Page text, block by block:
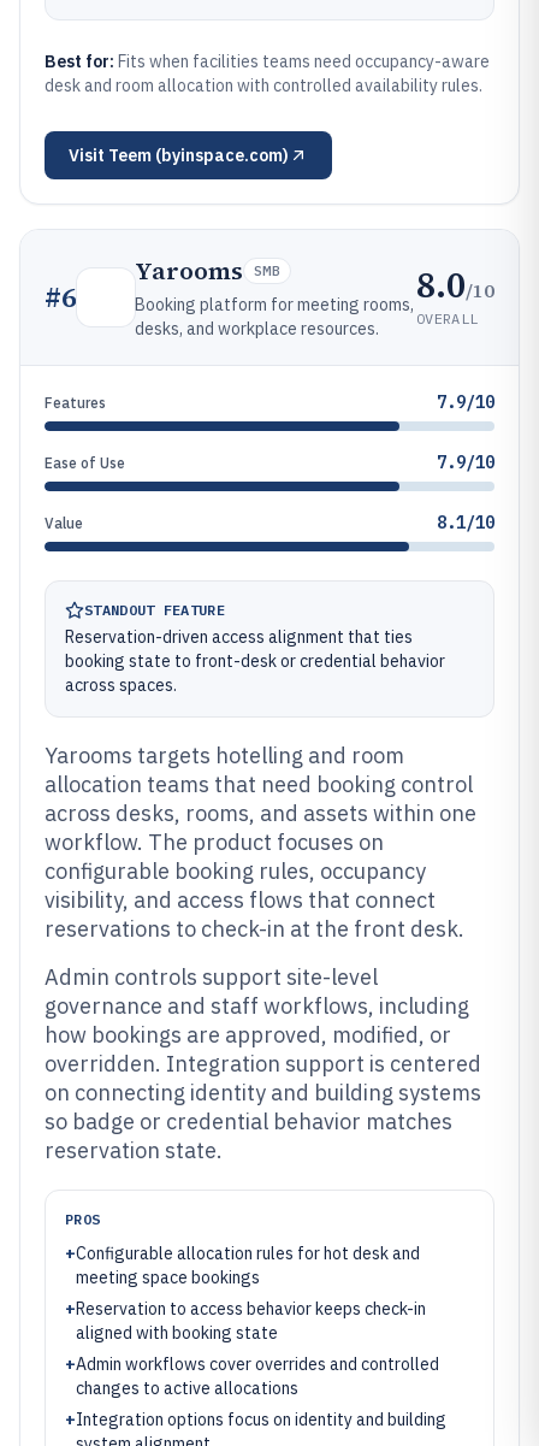
Best for: Fits when facilities teams need occupancy-aware
desk and room allocation with controlled availability rules.
Visit Teem (byinspace.com)
#6
Yarooms SMB
Booking platform for meeting rooms,
desks, and workplace resources.
8.0/10
OVERALL
Features 7.9/10
Ease of Use 7.9/10
Value 8.1/10
STANDOUT FEATURE
Reservation-driven access alignment that ties
booking state to front-desk or credential behavior
across spaces.
Yarooms targets hotelling and room
allocation teams that need booking control
across desks, rooms, and assets within one
workflow. The product focuses on
configurable booking rules, occupancy
visibility, and access flows that connect
reservations to check-in at the front desk.
Admin controls support site-level
governance and staff workflows, including
how bookings are approved, modified, or
overridden. Integration support is centered
on connecting identity and building systems
so badge or credential behavior matches
reservation state.
PROS
+Configurable allocation rules for hot desk and
meeting space bookings
+Reservation to access behavior keeps check-in
aligned with booking state
+Admin workflows cover overrides and controlled
changes to active allocations
+Integration options focus on identity and building